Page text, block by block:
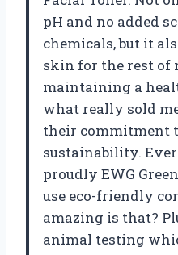
pH and no added
chemicals, but it
skin for the rest of
maintaining a
what really sold
their commitment
sustainability.
proudly EWG
use eco-friendly
amazing is that?
animal testing